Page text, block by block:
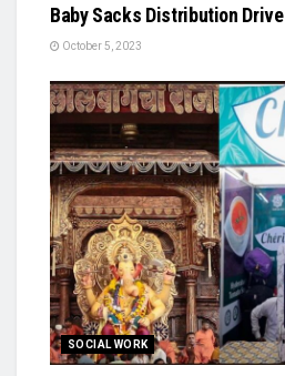
Baby Sacks Distribution Drive
October 5, 2023
SOCIAL WORK